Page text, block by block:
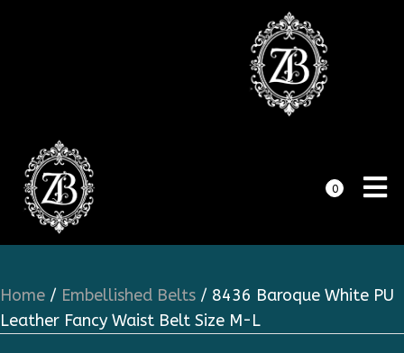
0
Home / Embellished Belts / 8436 Baroque White PU
Leather Fancy Waist Belt Size M-L